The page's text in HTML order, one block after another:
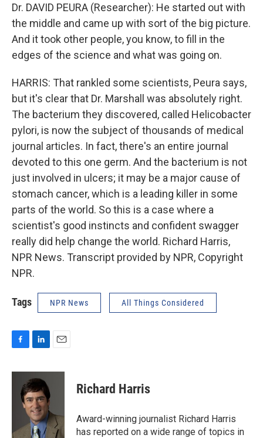
Dr. DAVID PEURA (Researcher): He started out with
the middle and came up with sort of the big picture.
And it took other people, you know, to fill in the
edges of the science and what was going on.
HARRIS: That rankled some scientists, Peura says,
but it's clear that Dr. Marshall was absolutely right.
The bacterium they discovered, called Helicobacter
pylori, is now the subject of thousands of medical
journal articles. In fact, there's an entire journal
devoted to this one germ. And the bacterium is not
just involved in ulcers; it may be a major cause of
stomach cancer, which is a leading killer in some
parts of the world. So this is a case where a
scientist's good instincts and confident swagger
really did help change the world. Richard Harris,
NPR News. Transcript provided by NPR, Copyright
NPR.
Tags NPR News All Things Considered
c
n
k
e
d
I
n
a
Richard Harris
Award-winning journalist Richard Harris
has reported on a wide range of topics in